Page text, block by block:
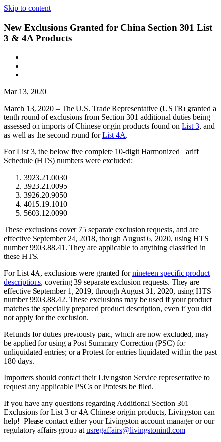
Skip to content
New Exclusions Granted for China Section 301 List
3 & 4A Products
Mar 13, 2020
March 13, 2020 – The U.S. Trade Representative (USTR) granted a
tenth round of exclusions from Section 301 additional duties being
assessed on imports of Chinese origin products found on List 3, and
as well as the second round forList 4A.
For List 3, the below five complete 10-digit Harmonized Tariff
Schedule (HTS) numbers were excluded:
3923.21.0030
3923.21.0095
3926.20.9050
4015.19.1010
5603.12.0090
These exclusions cover 75 separate exclusion requests, and are
effective September 24, 2018, though August 6, 2020, using HTS
number 9903.88.41. They are applicable to anything classified in
these HTS.
For List 4A, exclusions were granted fornineteen specific product
descriptions, covering 39 separate exclusion requests. They are
effective September 1, 2019, through August 31, 2020, using HTS
number 9903.88.42. These exclusions may be used if your product
matches the specially prepared product description, even if you did
not apply for the exclusion.
Refunds for duties previously paid, which are now excluded, may
be applied for using a Post Summary Correction (PSC) for
unliquidated entries; or a Protest for entries liquidated within the past
180 days.
Importers should contact their Livingston Service representative to
request any applicable PSCs or Protests be filed.
If you have any questions regarding Additional Section 301
Exclusions for List 3 or 4A Chinese origin products, Livingston can
help! Please contact either your Livingston account manager or our
regulatory affairs group atusregaffairs@livingstonintl.com